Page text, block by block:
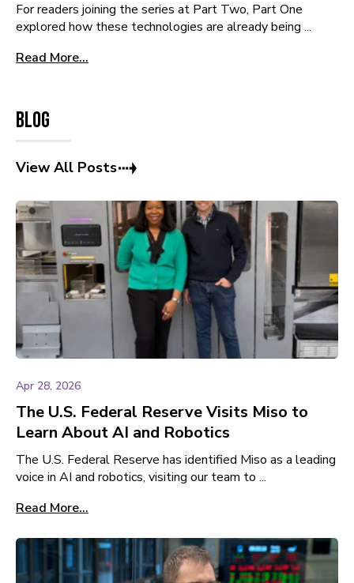
For readers joining the series at Part Two, Part One
explored how these technologies are already being ...
Read More...
Blog
View All Posts
Apr 28, 2026
The U.S. Federal Reserve Visits Miso to
Learn About AI and Robotics
The U.S. Federal Reserve has identified Miso as a leading
voice in AI and robotics, visiting our team to ...
Read More...